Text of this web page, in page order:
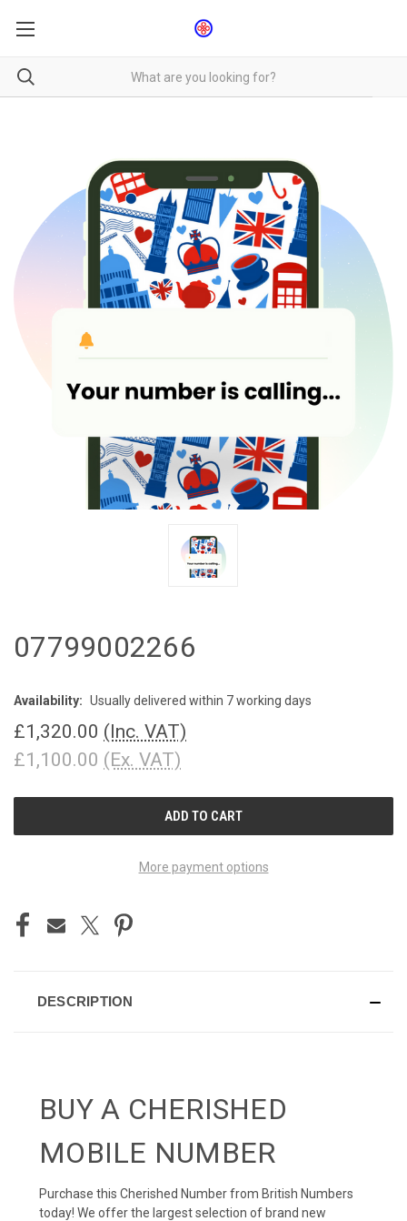
07799002266
Availability: Usually delivered within 7 working days
£1,320.00 (Inc. VAT)
£1,100.00 (Ex. VAT)
More payment options
DESCRIPTION
BUY A CHERISHED
MOBILE NUMBER
Purchase this Cherished Number from British Numbers
today! We offer the largest selection of brand new